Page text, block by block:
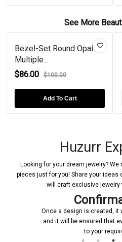
See More
Bezel-Set Round Opal
Multiple...
$86.00
$100.00
Add To Cart
Huzurr
Looking for your dream jewelry?
pieces just for you! Share your ideas
will craft exclusive jewelry
Once a design is created, it
and it will be ensured that
to your